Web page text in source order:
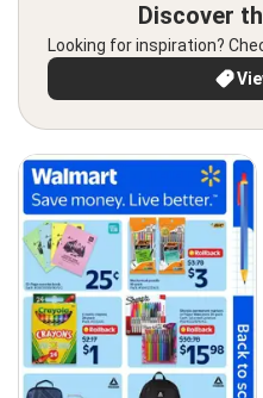
Discover
Looking for inspiration?